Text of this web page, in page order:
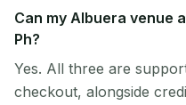
Can my Albuera venue
Ph?
Yes. All three are
checkout, alongside